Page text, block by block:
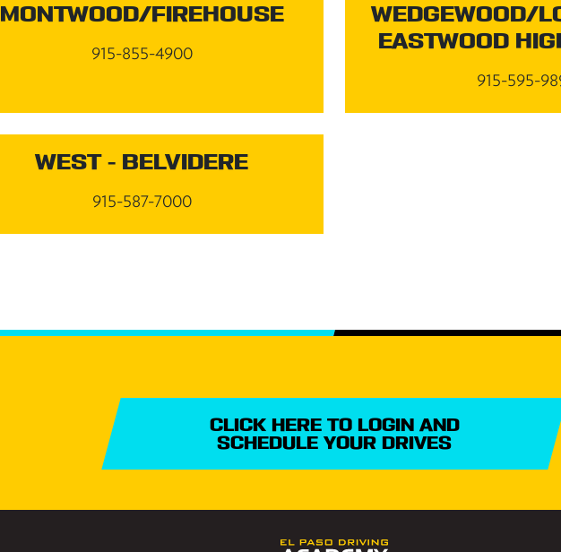
MONTWOOD/FIREHOUSE
915-855-4900
WEDGEWOOD/
EASTWOOD
915-595-
WEST - BELVIDERE
915-587-7000
CLICK HERE TO LOGIN AND
SCHEDULE YOUR DRIVES